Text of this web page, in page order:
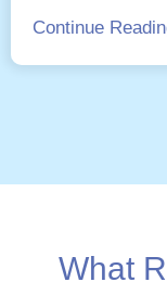
Continue
What